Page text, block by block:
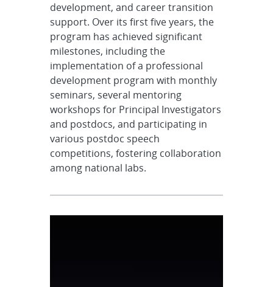
development, and career transition
support. Over its first five years, the
program has achieved significant
milestones, including the
implementation of a professional
development program with monthly
seminars, several mentoring
workshops for Principal Investigators
and postdocs, and participating in
various postdoc speech
competitions, fostering collaboration
among national labs.